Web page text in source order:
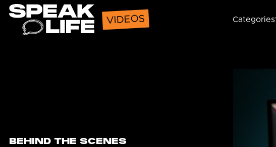
Speak Life
VIDEOS Categories
BEHIND THE SCENES